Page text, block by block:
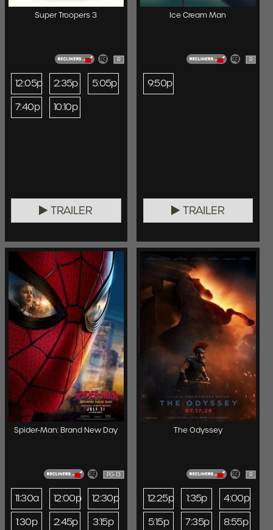
Super Troopers 3
R
12:05p 2:35p
5:05p
7:40p
10:10p
TRAILER
Ice Cream Man
R
9:50p
TRAILER
Spider-Man: Brand New Day
PG-13
11:30a 12:00p
12:30p
1:30p
2:45p
3:15p
The Odyssey
R
12:25p 1:35p
4:00p
5:15p
7:35p 8:55p